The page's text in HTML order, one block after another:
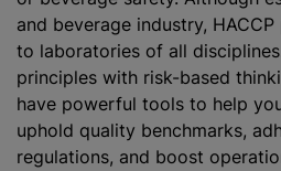
and beverage industry,
to laboratories of all
principles with risk-based
have powerful tools to help
uphold quality benchmarks,
regulations, and boost